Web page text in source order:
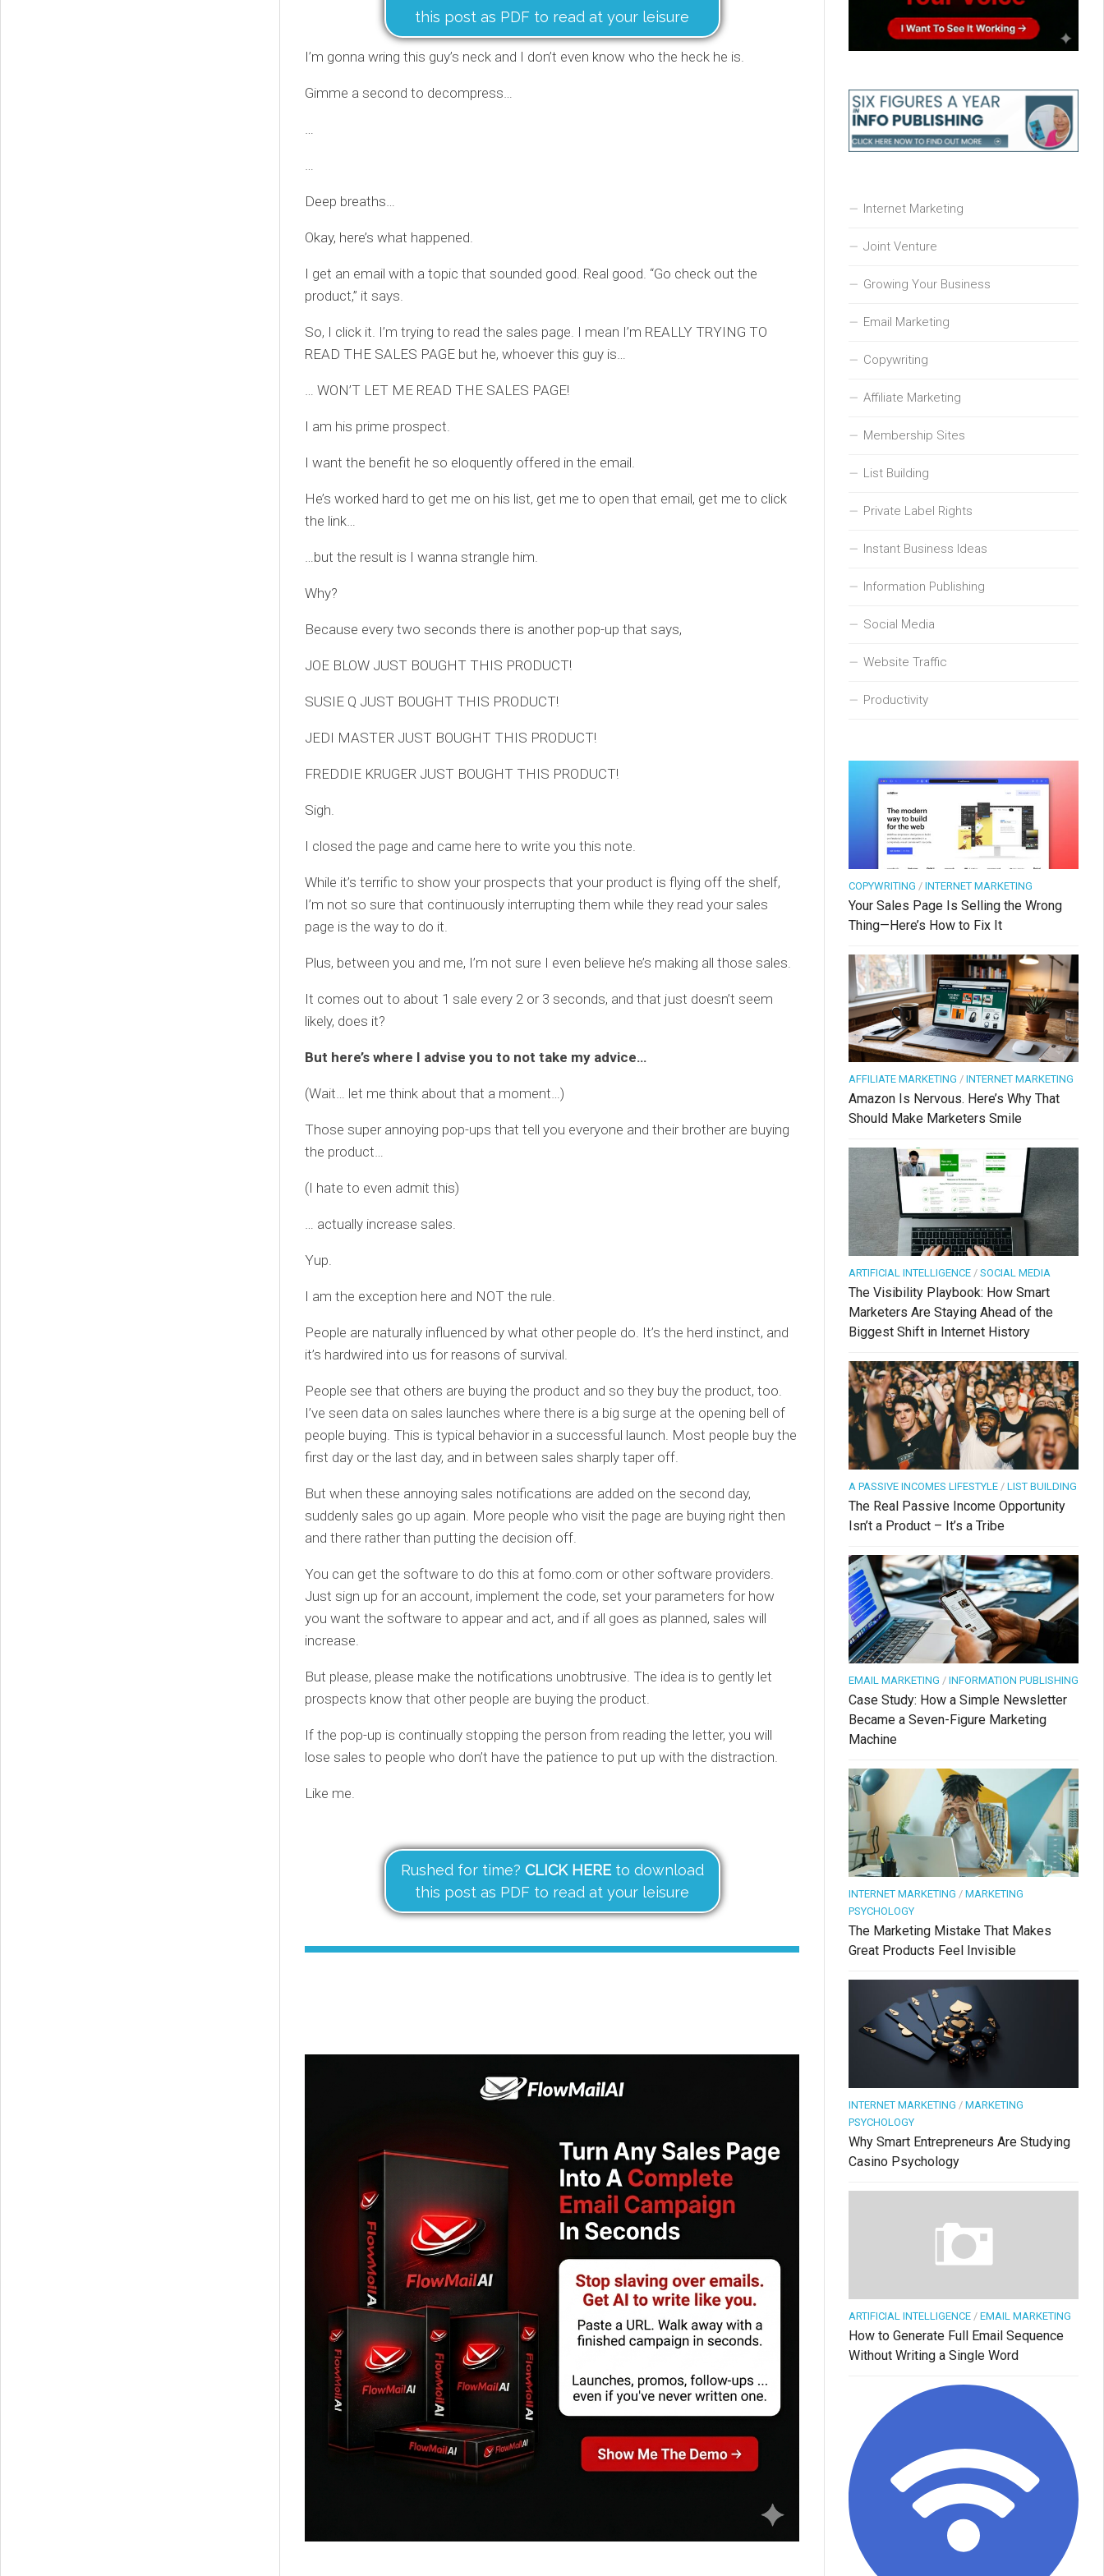
this post as PDF to read at your leisure
I’m gonna wring this guy’s neck and I don’t even know who the heck he is.
Gimme a second to decompress…
…
…
Deep breaths…
Okay, here’s what happened.
I get an email with a topic that sounded good. Real good. “Go check out the
product,” it says.
So, I click it. I’m trying to read the sales page. I mean I’m REALLY TRYING TO
READ THE SALES PAGE but he, whoever this guy is…
… WON’T LET ME READ THE SALES PAGE!
I am his prime prospect.
I want the benefit he so eloquently offered in the email.
He’s worked hard to get me on his list, get me to open that email, get me to click
the link…
…but the result is I wanna strangle him.
Why?
Because every two seconds there is another pop-up that says,
JOE BLOW JUST BOUGHT THIS PRODUCT!
SUSIE Q JUST BOUGHT THIS PRODUCT!
JEDI MASTER JUST BOUGHT THIS PRODUCT!
FREDDIE KRUGER JUST BOUGHT THIS PRODUCT!
Sigh.
I closed the page and came here to write you this note.
While it’s terrific to show your prospects that your product is flying off the shelf,
I’m not so sure that continuously interrupting them while they read your sales
page is the way to do it.
Plus, between you and me, I’m not sure I even believe he’s making all those sales.
It comes out to about 1 sale every 2 or 3 seconds, and that just doesn’t seem
likely, does it?
But here’s where I advise you to not take my advice…
(Wait… let me think about that a moment…)
Those super annoying pop-ups that tell you everyone and their brother are buying
the product…
(I hate to even admit this)
… actually increase sales.
Yup.
I am the exception here and NOT the rule.
People are naturally influenced by what other people do. It’s the herd instinct, and
it’s hardwired into us for reasons of survival.
People see that others are buying the product and so they buy the product, too.
I’ve seen data on sales launches where there is a big surge at the opening bell of
people buying. This is typical behavior in a successful launch. Most people buy the
first day or the last day, and in between sales sharply taper off.
But when these annoying sales notifications are added on the second day,
suddenly sales go up again. More people who visit the page are buying right then
and there rather than putting the decision off.
You can get the software to do this at fomo.com or other software providers.
Just sign up for an account, implement the code, set your parameters for how
you want the software to appear and act, and if all goes as planned, sales will
increase.
But please, please make the notifications unobtrusive. The idea is to gently let
prospects know that other people are buying the product.
If the pop-up is continually stopping the person from reading the letter, you will
lose sales to people who don’t have the patience to put up with the distraction.
Like me.
Rushed for time? CLICK HEREto download
this post as PDF to read at your leisure
Internet Marketing
Joint Venture
Growing Your Business
Email Marketing
Copywriting
Affiliate Marketing
Membership Sites
List Building
Private Label Rights
Instant Business Ideas
Information Publishing
Social Media
Website Traffic
Productivity
COPYWRITING / INTERNET MARKETING
Your Sales Page Is Selling the Wrong
Thing—Here’s How to Fix It
AFFILIATE MARKETING / INTERNET MARKETING
Amazon Is Nervous. Here’s Why That
Should Make Marketers Smile
ARTIFICIAL INTELLIGENCE / SOCIAL MEDIA
The Visibility Playbook: How Smart
Marketers Are Staying Ahead of the
Biggest Shift in Internet History
A PASSIVE INCOMES LIFESTYLE / LIST BUILDING
The Real Passive Income Opportunity
Isn’t a Product – It’s a Tribe
EMAIL MARKETING / INFORMATION PUBLISHING
Case Study: How a Simple Newsletter
Became a Seven-Figure Marketing
Machine
INTERNET MARKETING / MARKETING
PSYCHOLOGY
The Marketing Mistake That Makes
Great Products Feel Invisible
INTERNET MARKETING / MARKETING
PSYCHOLOGY
Why Smart Entrepreneurs Are Studying
Casino Psychology
ARTIFICIAL INTELLIGENCE / EMAIL MARKETING
How to Generate Full Email Sequence
Without Writing a Single Word